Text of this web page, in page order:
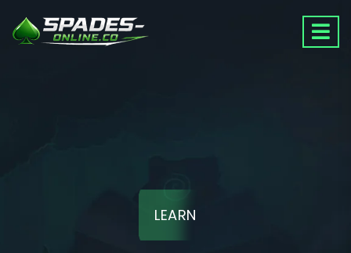
LEARN